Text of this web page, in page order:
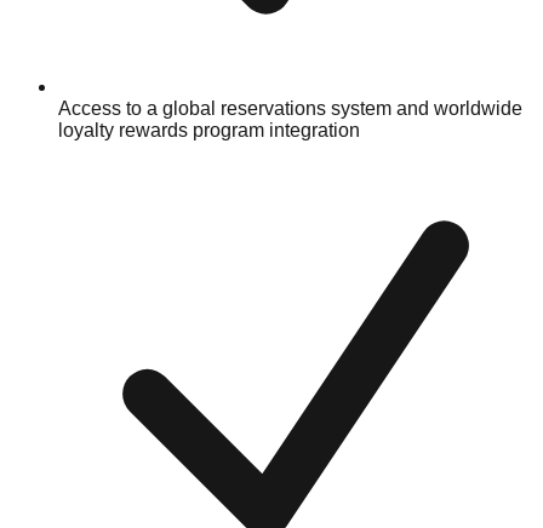
Access to a global reservations system and worldwide
loyalty rewards program integration